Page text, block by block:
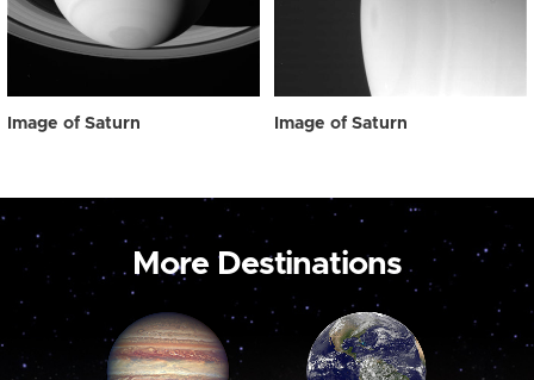
Image of Saturn Image of Saturn
More Destinations